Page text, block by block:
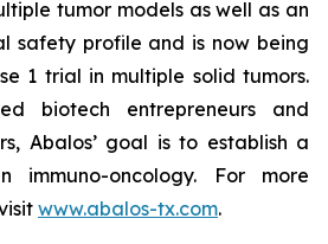
tumor models as well as an
safety profile and is now being
1 trial in multiple solid tumors.
biotech entrepreneurs and
Abalos’ goal is to establish a
immuno-oncology. For more
www.abalos-tx.com.